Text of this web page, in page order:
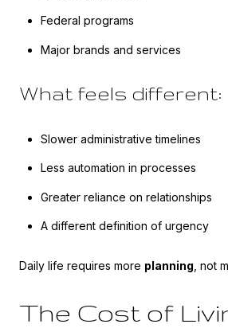
Federal programs
Major brands and services
What feels different:
Slower administrative timelines
Less automation in processes
Greater reliance on relationships
A different definition of urgency
Daily life requires more planning , not
The Cost of